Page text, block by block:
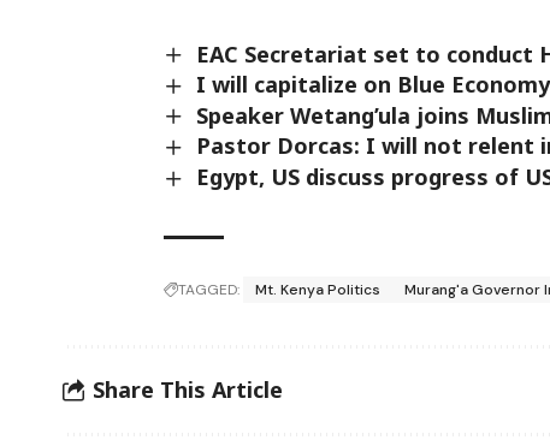
EAC Secretariat set to conduct
I will capitalize on Blue
Speaker Wetang’ula joins
Pastor Dorcas: I will not relent
Egypt, US discuss progress of
TAGGED: Mt. Kenya Politics Murang'a Governor
Share This Article